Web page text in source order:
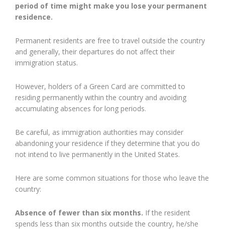
period of time might make you lose your permanent
residence.
Permanent residents are free to travel outside the country
and generally, their departures do not affect their
immigration status.
However, holders of a Green Card are committed to
residing permanently within the country and avoiding
accumulating absences for long periods.
Be careful, as immigration authorities may consider
abandoning your residence if they determine that you do
not intend to live permanently in the United States.
Here are some common situations for those who leave the
country:
Absence of fewer than six months. If the resident
spends less than six months outside the country, he/she